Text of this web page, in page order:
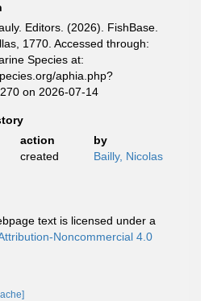
Editors. (2026). FishBase.
1770. Accessed through:
Species at:
aphia.php?
on 2026-07-14
action
by
created Bailly, Nicolas
text is licensed under a
Noncommercial 4.0